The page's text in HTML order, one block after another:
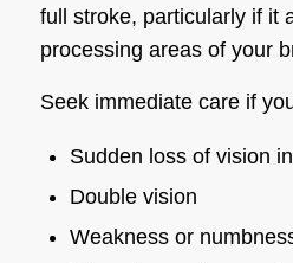
full stroke, particularly if it
processing areas of your
Seek immediate care if
Sudden loss of vision
Double vision
Weakness or